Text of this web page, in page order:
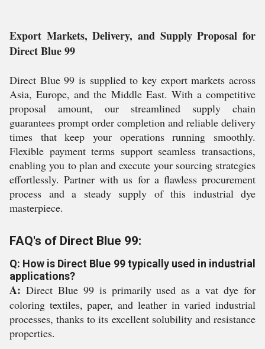
Export Markets, Delivery, and Supply Proposal for
Direct Blue 99
Direct Blue 99 is supplied to key export markets across
Asia, Europe, and the Middle East. With a competitive
proposal amount, our streamlined supply chain
guarantees prompt order completion and reliable delivery
times that keep your operations running smoothly.
Flexible payment terms support seamless transactions,
enabling you to plan and execute your sourcing strategies
effortlessly. Partner with us for a flawless procurement
process and a steady supply of this industrial dye
masterpiece.
FAQ's of Direct Blue 99:
Q: How is Direct Blue 99 typically used in industrial
applications?
A: Direct Blue 99 is primarily used as a vat dye for
coloring textiles, paper, and leather in varied industrial
processes, thanks to its excellent solubility and resistance
properties.